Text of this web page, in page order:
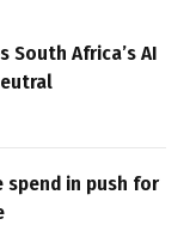
Africa’s AI
spend in push for